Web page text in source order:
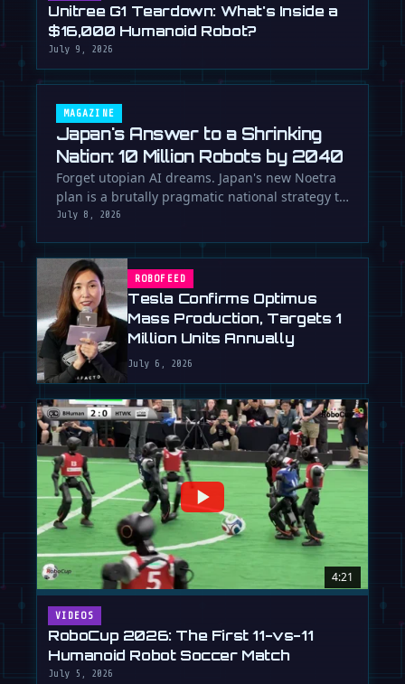
Unitree G1 Teardown: What's Inside a
$16,000 Humanoid Robot?
July 9, 2026
MAGAZINE
Japan's Answer to a Shrinking
Nation: 10 Million Robots by 2040
Forget utopian AI dreams. Japan's new Noetra
plan is a brutally pragmatic national strategy to
deploy 10 million robots …
July 8, 2026
ROBOFEED
Tesla Confirms Optimus
Mass Production, Targets 1
Million Units Annually
July 6, 2026
4:21
VIDEOS
RoboCup 2026: The First 11-vs-11
Humanoid Robot Soccer Match
July 5, 2026